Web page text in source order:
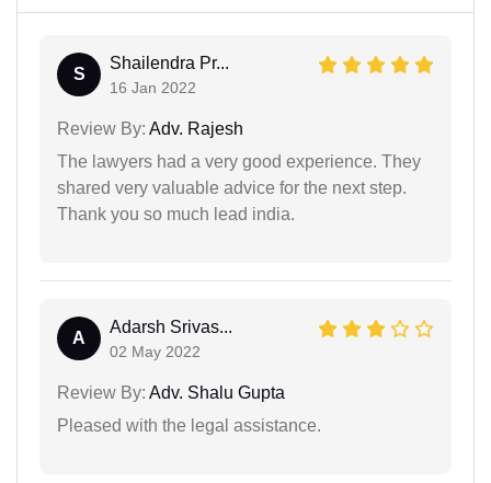
S
Shailendra Pr...
16 Jan 2022
Review By: Adv. Rajesh
The lawyers had a very good experience. They
shared very valuable advice for the next step.
Thank you so much lead india.
A
Adarsh Srivas...
02 May 2022
Review By: Adv. Shalu Gupta
Pleased with the legal assistance.